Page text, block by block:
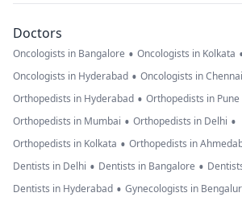
Doctors
Oncologists in Bangalore • Oncologists in Kolkata
Oncologists in Hyderabad • Oncologists in Chennai
Orthopedists in Hyderabad • Orthopedists in Pune
Orthopedists in Mumbai • Orthopedists in Delhi •
Orthopedists in Kolkata • Orthopedists in
Dentists in Delhi • Dentists in Bangalore •
Dentists in Hyderabad • Gynecologists in